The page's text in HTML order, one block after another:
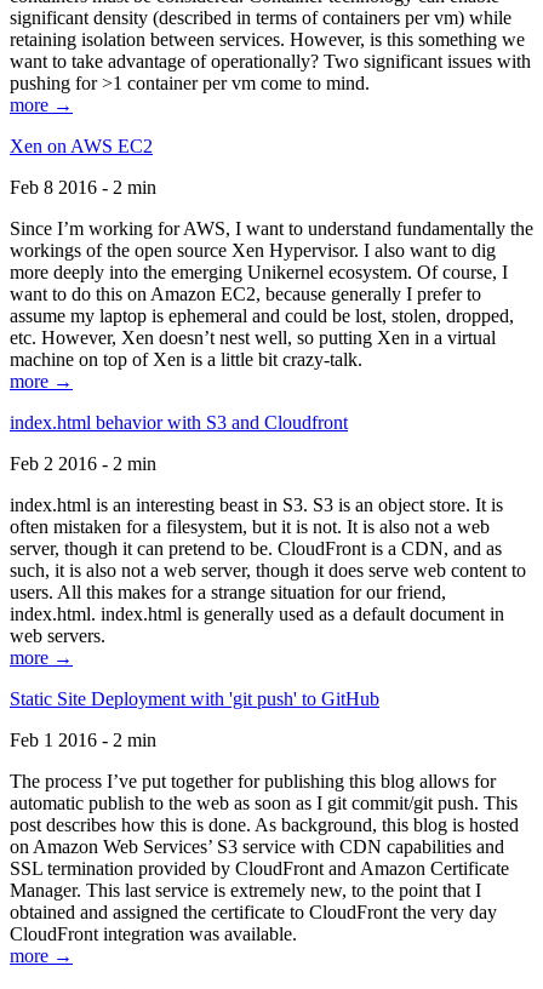
significant density (described in terms of containers per vm) while
retaining isolation between services. However, is this something we
want to take advantage of operationally? Two significant issues with
pushing for >1 container per vm come to mind.
more →
Xen on AWS EC2
Feb 8 2016 - 2 min
Since I’m working for AWS, I want to understand fundamentally the
workings of the open source Xen Hypervisor. I also want to dig
more deeply into the emerging Unikernel ecosystem. Of course, I
want to do this on Amazon EC2, because generally I prefer to
assume my laptop is ephemeral and could be lost, stolen, dropped,
etc. However, Xen doesn’t nest well, so putting Xen in a virtual
machine on top of Xen is a little bit crazy-talk.
more →
index.html behavior with S3 and Cloudfront
Feb 2 2016 - 2 min
index.html is an interesting beast in S3. S3 is an object store. It is
often mistaken for a filesystem, but it is not. It is also not a web
server, though it can pretend to be. CloudFront is a CDN, and as
such, it is also not a web server, though it does serve web content to
users. All this makes for a strange situation for our friend,
index.html. index.html is generally used as a default document in
web servers.
more →
Static Site Deployment with 'git push' to GitHub
Feb 1 2016 - 2 min
The process I’ve put together for publishing this blog allows for
automatic publish to the web as soon as I git commit/git push. This
post describes how this is done. As background, this blog is hosted
on Amazon Web Services’ S3 service with CDN capabilities and
SSL termination provided by CloudFront and Amazon Certificate
Manager. This last service is extremely new, to the point that I
obtained and assigned the certificate to CloudFront the very day
CloudFront integration was available.
more →